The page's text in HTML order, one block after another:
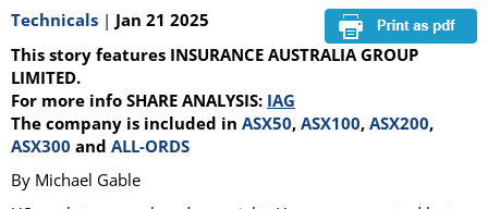
About Us
FREE Trial
SIGN UP
Technicals | Jan 21 2025
This story features INSURANCE AUSTRALIA GROUP
LIMITED.
For more info SHARE ANALYSIS: IAG
The company is included in ASX50, ASX100, ASX200,
ASX300 and ALL-ORDS
By Michael Gable